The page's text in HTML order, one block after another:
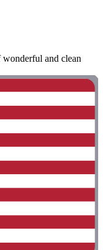
and clean